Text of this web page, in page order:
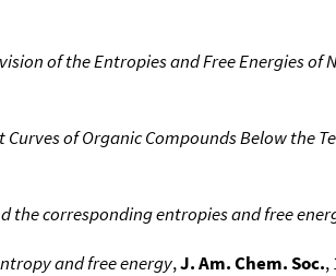
of the Entropies and Free Energies of
of Organic Compounds Below the
the corresponding entropies and free
and free energy,J. Am. Chem. Soc.,